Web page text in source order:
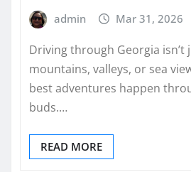
admin Mar 31, 2026
Driving through Georgia isn’t
mountains, valleys, or sea
best adventures happen
buds.…
READ MORE